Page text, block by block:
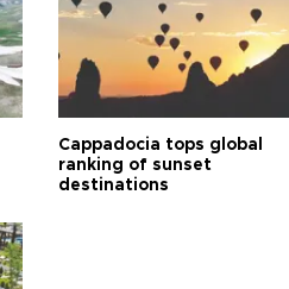
Cappadocia tops global
ranking of sunset
destinations